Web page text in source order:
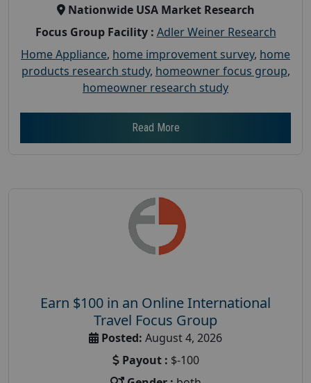
Nationwide USA Market Research
Focus Group Facility : Adler Weiner Research
Home Appliance, home improvement survey, home
products research study, homeowner focus group,
homeowner research study
Read More
Earn $100 in an Online International
Travel Focus Group
Posted: August 4, 2026
Payout : $-100